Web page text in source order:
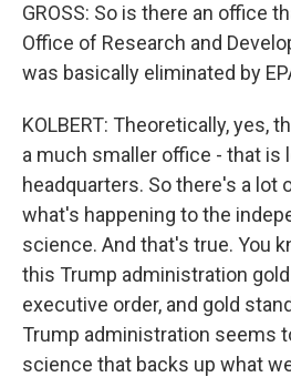
GROSS: So is there an office
Office of Research and
was basically eliminated by
KOLBERT: Theoretically, yes,
a much smaller office - that is
headquarters. So there's a lot
what's happening to the
science. And that's true. You
this Trump administration
executive order, and gold
Trump administration seems
science that backs up what